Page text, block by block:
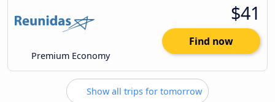
Premium Economy
$41
Find now
Show all trips for tomorrow